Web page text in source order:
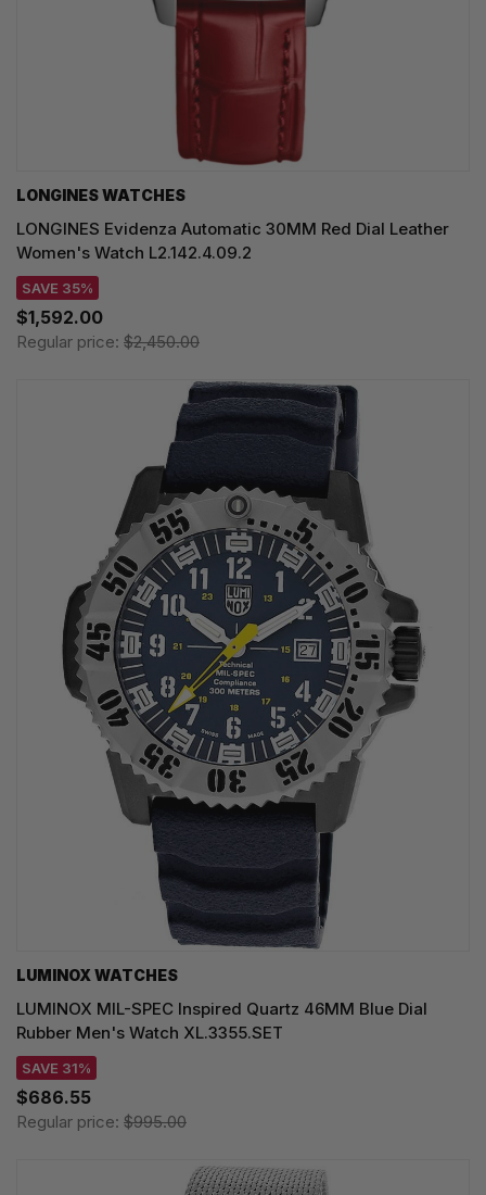
LONGINES WATCHES
LONGINES Evidenza Automatic 30MM Red Dial Leather
Women's Watch L2.142.4.09.2
SAVE 35%
$1,592.00
Regular price: $2,450.00
LUMINOX WATCHES
LUMINOX MIL-SPEC Inspired Quartz 46MM Blue Dial
Rubber Men's Watch XL.3355.SET
SAVE 31%
$686.55
Regular price: $995.00